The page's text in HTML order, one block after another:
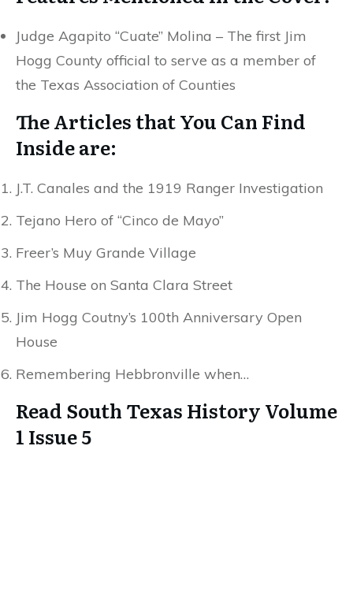
Judge Agapito “Cuate” Molina – The first Jim
Hogg County official to serve as a member of
the Texas Association of Counties
The Articles that You Can Find
Inside are:
J.T. Canales and the 1919 Ranger Investigation
Tejano Hero of “Cinco de Mayo”
Freer’s Muy Grande Village
The House on Santa Clara Street
Jim Hogg Coutny’s 100th Anniversary Open
House
Remembering Hebbronville when…
Read South Texas History Volume
1 Issue 5